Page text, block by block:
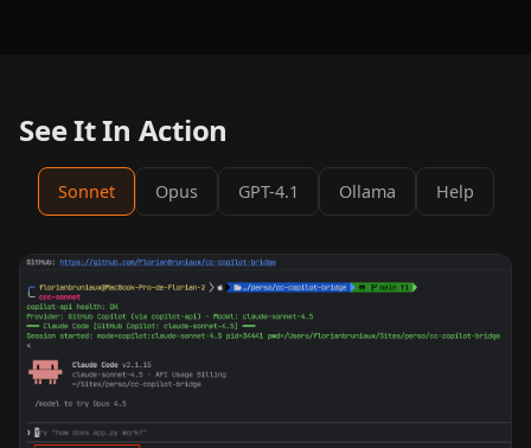
See It In Action
Sonnet Opus GPT-4.1 Ollama Help